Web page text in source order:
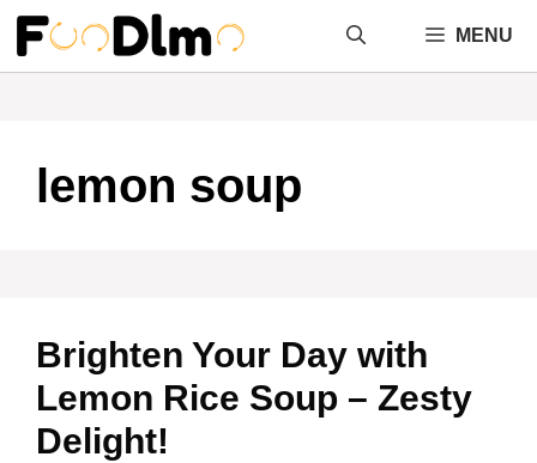
Skip
content
MENU
lemon soup
Brighten Your Day with
Lemon Rice Soup – Zesty
Delight!